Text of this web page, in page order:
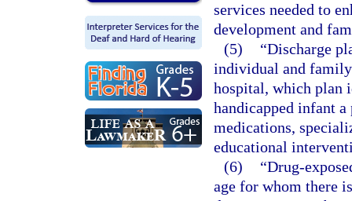
services needed to
development and
(5)
“Discharge
individual and
hospital, which plan
handicapped infant
medications,
educational
(6)
“Drug-
age for whom there